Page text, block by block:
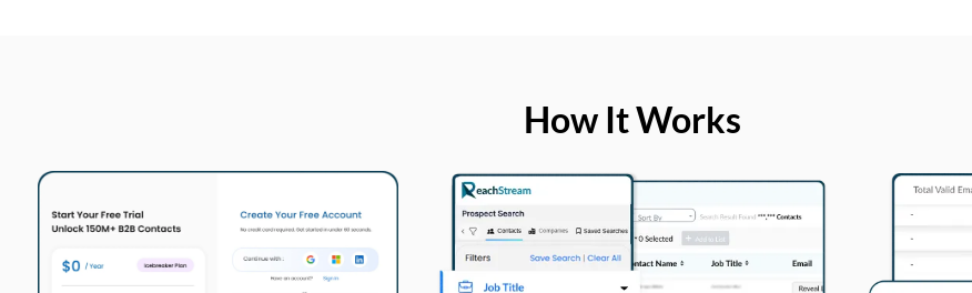
How It Works